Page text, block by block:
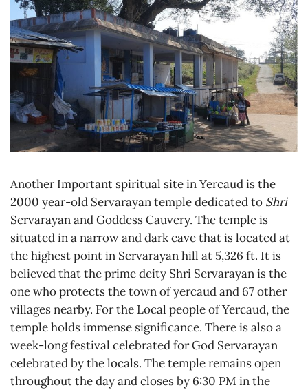
Another Important spiritual site in Yercaud is the
2000 year-old Servarayan temple dedicated to Shri
Servarayan and Goddess Cauvery. The temple is
situated in a narrow and dark cave that is located at
the highest point in Servarayan hill at 5,326 ft. It is
believed that the prime deity Shri Servarayan is the
one who protects the town of yercaud and 67 other
villages nearby. For the Local people of Yercaud, the
temple holds immense significance. There is also a
week-long festival celebrated for God Servarayan
celebrated by the locals. The temple remains open
throughout the day and closes by 6:30 PM in the